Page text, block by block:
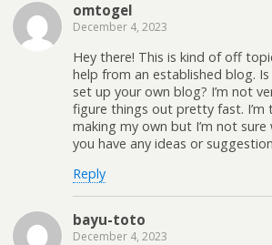
omtogel
December 4, 2023
Hey there! This is kind of off
help from an established blog.
set up your own blog? I’m not
figure things out pretty fast. I’m
making my own but I’m not
you have any ideas or
Reply
bayu-toto
December 4, 2023